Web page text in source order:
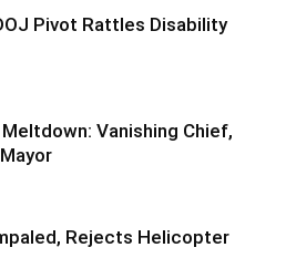
Pivot Rattles Disability
Vanishing Chief,
Rejects Helicopter